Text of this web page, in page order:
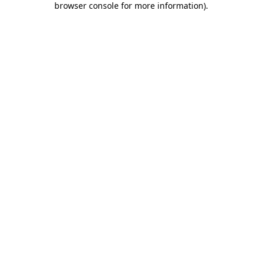
browser console for more information).